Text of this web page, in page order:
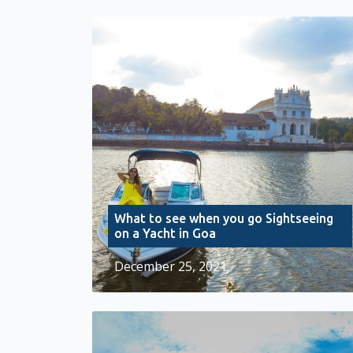
What to see when you go Sightseeing
on a Yacht in Goa
December 25, 2021